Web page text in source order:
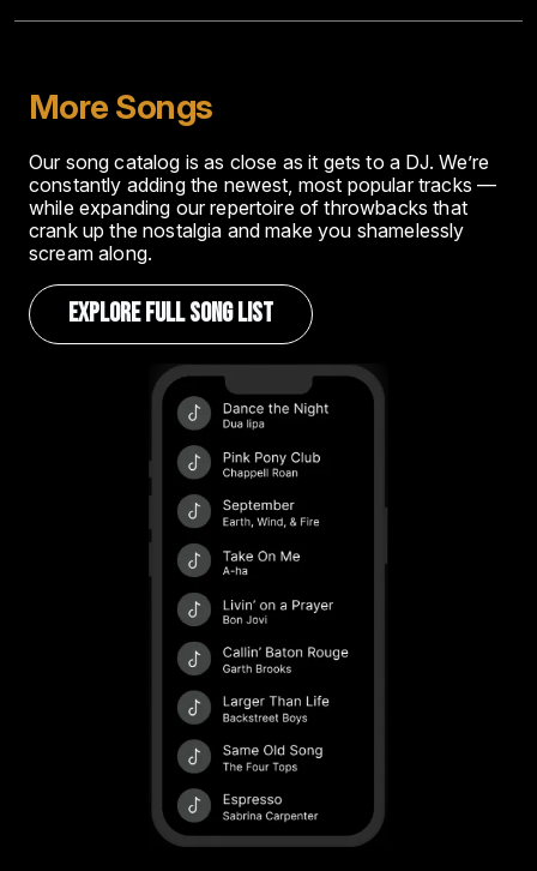
More Songs
Our song catalog is as close as it gets to a DJ. We’re
constantly adding the newest, most popular tracks —
while expanding our repertoire of throwbacks that
crank up the nostalgia and make you shamelessly
scream along.
EXPLORE FULL SONG LIST